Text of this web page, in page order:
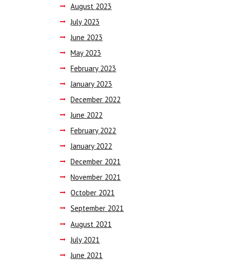
August 2023
July 2023
June 2023
May 2023
February 2023
January 2023
December 2022
June 2022
February 2022
January 2022
December 2021
November 2021
October 2021
September 2021
August 2021
July 2021
June 2021